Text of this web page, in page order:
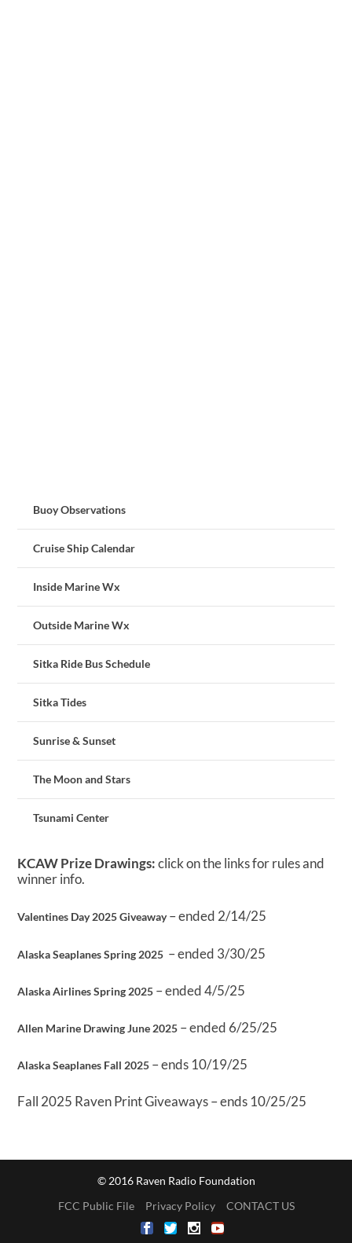
Buoy Observations
Cruise Ship Calendar
Inside Marine Wx
Outside Marine Wx
Sitka Ride Bus Schedule
Sitka Tides
Sunrise & Sunset
The Moon and Stars
Tsunami Center
KCAW Prize Drawings:click on the links for rules and
winner info.
Valentines Day 2025 Giveaway– ended 2/14/25
Alaska Seaplanes Spring 2025 – ended 3/30/25
Alaska Airlines Spring 2025 – ended 4/5/25
Allen Marine Drawing June 2025 – ended 6/25/25
Alaska Seaplanes Fall 2025 – ends 10/19/25
Fall 2025 Raven Print Giveaways – ends 10/25/25
© 2016 Raven Radio Foundation
FCC Public File
Privacy Policy CONTACT US